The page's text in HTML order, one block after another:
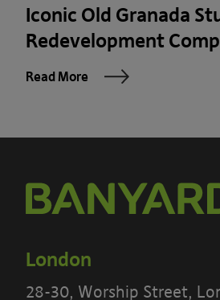
Iconic Old Granada
Redevelopment
Read More
London
28-30, Worship Street,